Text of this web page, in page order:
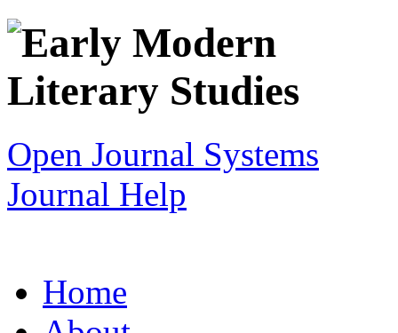
Open Journal Systems
Journal Help
Home